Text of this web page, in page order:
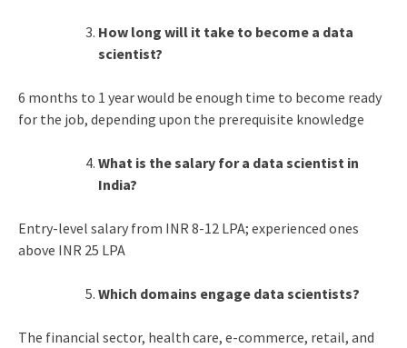
How long will it take to become a data
scientist?
6 months to 1 year would be enough time to become ready
for the job, depending upon the prerequisite knowledge
What is the salary for a data scientist in
India?
Entry-level salary from INR 8-12 LPA; experienced ones
above INR 25 LPA
Which domains engage data scientists?
The financial sector, health care, e-commerce, retail, and